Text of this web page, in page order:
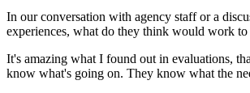
In our conversation with agency staff or a
experiences, what do they think would work to
It's amazing what I found out in evaluations,
know what's going on. They know what the